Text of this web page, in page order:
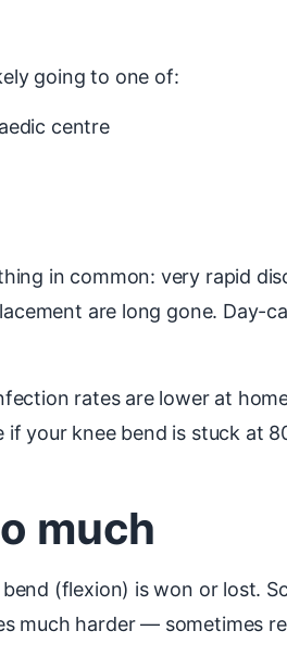
going to one of:
centre
in common: very rapid
are long gone. Day-
rates are lower at
your knee bend is stuck at
much
(flexion) is won or lost.
much harder — sometimes